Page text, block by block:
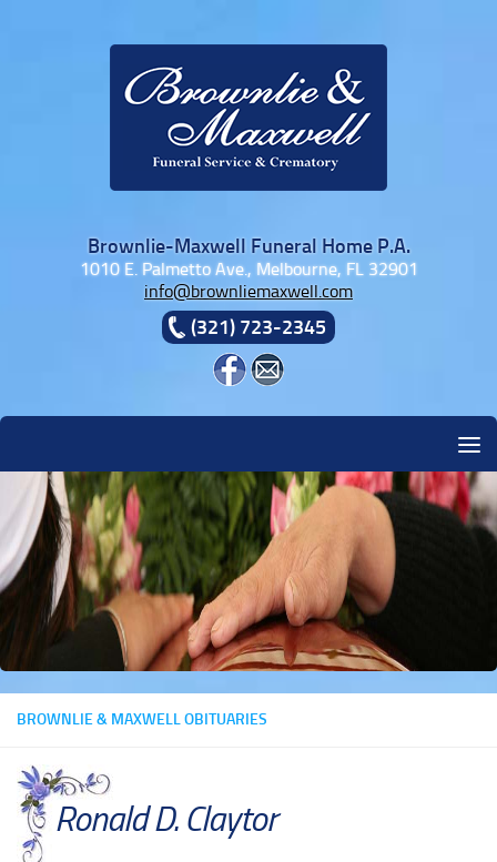
Brownlie-Maxwell Funeral Home P.A.
1010 E. Palmetto Ave., Melbourne, FL 32901
info@brownliemaxwell.com
(321) 723-2345
BROWNLIE & MAXWELL OBITUARIES
Ronald D. Claytor